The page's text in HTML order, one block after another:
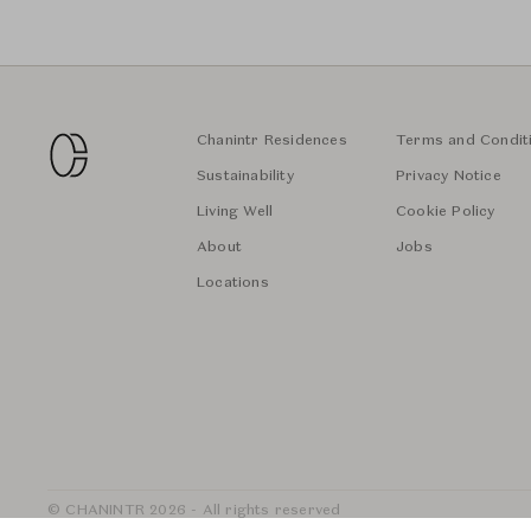
Chanintr Residences
Sustainability
Living Well
About
Locations
Terms and
Privacy Notice
Cookie Policy
Jobs
© CHANINTR 2026 - All rights reserved